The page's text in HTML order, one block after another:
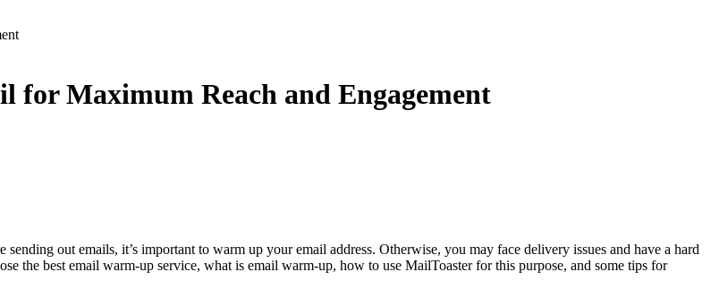
for Maximum Reach and Engagement
out emails, it’s important to warm up your email address. Otherwise, you may face delivery issues and have a hard
the best email warm-up service, what is email warm-up, how to use MailToaster for this purpose, and some tips for